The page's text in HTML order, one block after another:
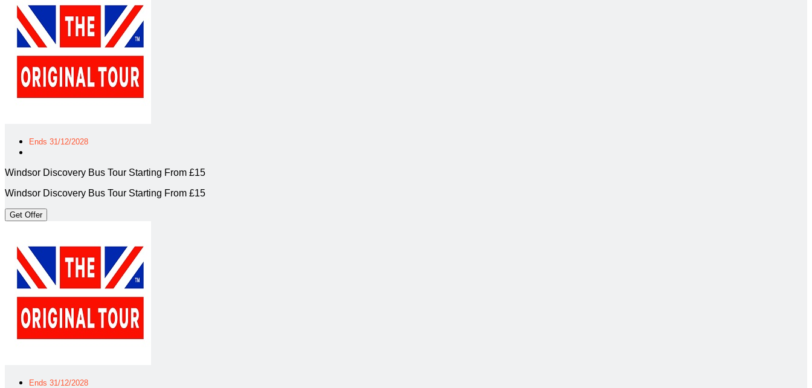
Ends 31/12/2028
Windsor Discovery Bus Tour Starting From £15
Windsor Discovery Bus Tour Starting From £15
Get Offer
Ends 31/12/2028